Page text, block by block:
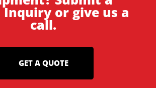
Inquiry or give us a
call.
GET A QUOTE